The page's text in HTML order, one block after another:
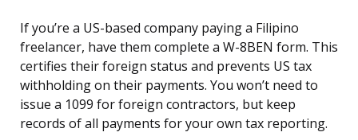
If you’re a US-based company paying a Filipino
freelancer, have them complete a W-8BEN form. This
certifies their foreign status and prevents US tax
withholding on their payments. You won’t need to
issue a 1099 for foreign contractors, but keep
records of all payments for your own tax reporting.